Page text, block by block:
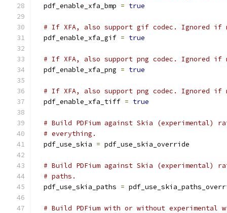
  pdf_enable_xfa_bmp
= true
# If XFA, also support gif codec. Ignored if
  pdf_enable_xfa_gif
= true
# If XFA, also support png codec. Ignored if
  pdf_enable_xfa_png
= true
# If XFA, also support png codec. Ignored if
  pdf_enable_xfa_tiff
= true
# Build PDFium against Skia (experimental)
# everything.
  pdf_use_skia
= pdf_use_skia_override
# Build PDFium against Skia (experimental)
# paths.
  pdf_use_skia_paths
=
# Build PDFium with or without experimental